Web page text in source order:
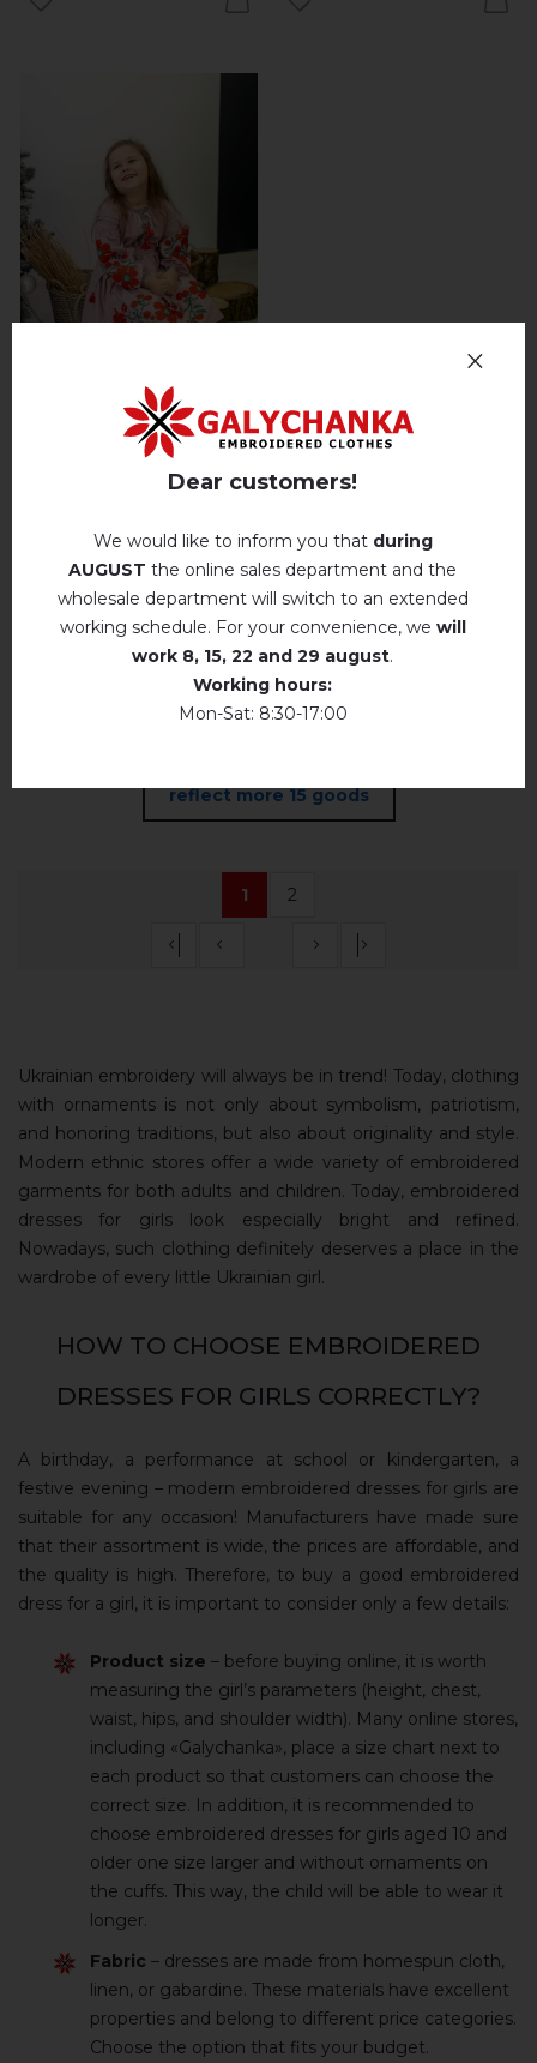
Prazki kvitochki
(pudre and green)
in stock
USD
reflect more 15 goods
1 2
Ukrainian embroidery will always be in trend! Today, clothing
with ornaments is not only about symbolism, patriotism,
and honoring traditions, but also about originality and style.
Modern ethnic stores offer a wide variety of embroidered
garments for both adults and children. Today, embroidered
dresses for girls look especially bright and refined.
Nowadays, such clothing definitely deserves a place in the
wardrobe of every little Ukrainian girl.
HOW TO CHOOSE EMBROIDERED
DRESSES FOR GIRLS CORRECTLY?
A birthday, a performance at school or kindergarten, a
festive evening – modern embroidered dresses for girls are
suitable for any occasion! Manufacturers have made sure
that their assortment is wide, the prices are affordable, and
the quality is high. Therefore, to buy a good embroidered
dress for a girl, it is important to consider only a few details:
Product size – before buying online, it is worth
measuring the girl’s parameters (height, chest,
waist, hips, and shoulder width). Many online stores,
including «Galychanka», place a size chart next to
each product so that customers can choose the
correct size. In addition, it is recommended to
choose embroidered dresses for girls aged 10 and
older one size larger and without ornaments on
the cuffs. This way, the child will be able to wear it
longer.
Fabric – dresses are made from homespun cloth,
linen, or gabardine. These materials have excellent
properties and belong to different price categories.
Choose the option that fits your budget.
Dear customers!
We would like to inform you that during
AUGUST the online sales department and the
wholesale department will switch to an extended
working schedule. For your convenience, we will
work 8, 15, 22 and 29 august.
Working hours:
Mon-Sat: 8:30-17:00